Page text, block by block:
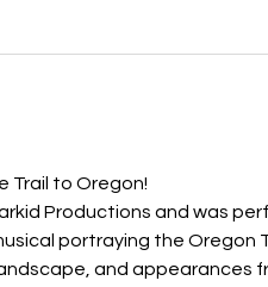
Trail to Oregon!
Productions and was
portraying the Oregon
and appearances